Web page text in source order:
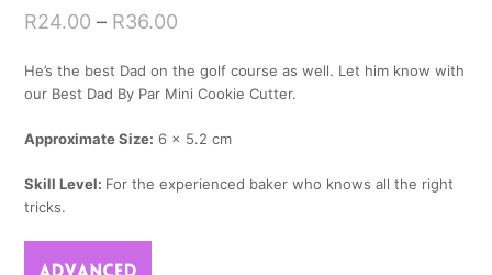
R24.00 – R36.00
He’s the best Dad on the golf course as well. Let him know with
our Best Dad By Par Mini Cookie Cutter.
Approximate Size: 6 x 5.2 cm
Skill Level: For the experienced baker who knows all the right
tricks.